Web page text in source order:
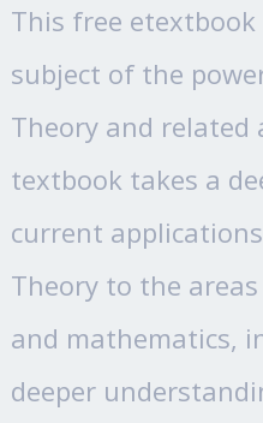
This free
subject of the
Theory and related
textbook takes a
current
Theory to the
and mathematics,
deeper